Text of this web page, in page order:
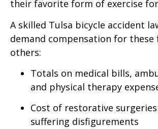
their favorite form of exercise
A skilled Tulsa bicycle accident
demand compensation for these
others:
Totals on medical bills,
and physical therapy
Cost of restorative
suffering disfigurements